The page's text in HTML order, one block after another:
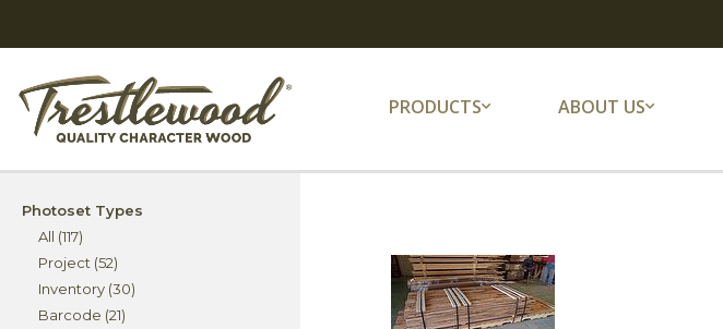
PRODUCTS ABOUT US
Photoset Types
All (117)
Project (52)
Inventory (30)
Barcode (21)